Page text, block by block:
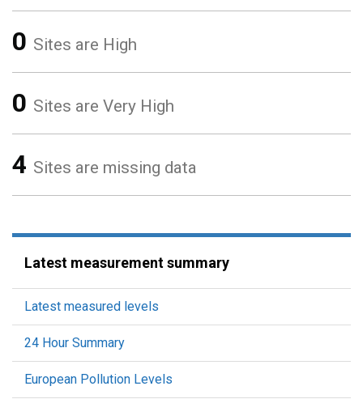
0 Sites are High
0 Sites are Very High
4 Sites are missing data
Latest measurement summary
Latest measured levels
24 Hour Summary
European Pollution Levels